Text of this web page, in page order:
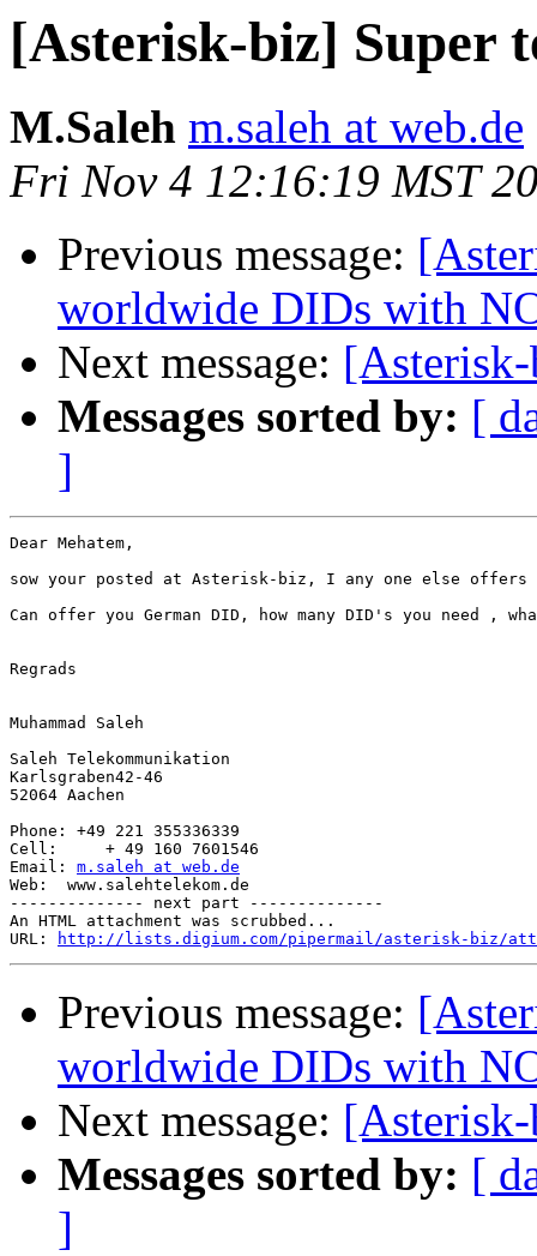
[Asterisk-biz] Super
M.Saleh m.saleh at web.de
Fri Nov 4 12:16:19 MST
Previous message:
worldwide DIDs with
Next message:
Messages sorted by: [
]
Dear Mehatem,
sow your posted at Asterisk-biz, I any one else offers
Can offer you German DID, how many DID's you need ,
Regrads
Muhammad Saleh
Saleh Telekommunikation
Karlsgraben42-46
52064 Aachen
Phone: +49 221 355336339
Cell:     + 49 160 7601546
Email: m.saleh at web.de
Web:  www.salehtelekom.de
-------------- next part --------------
An HTML attachment was scrubbed...
URL:
http://lists.digium.com/pipermail/asterisk-biz/
Previous message:
worldwide DIDs with
Next message:
Messages sorted by: [
]